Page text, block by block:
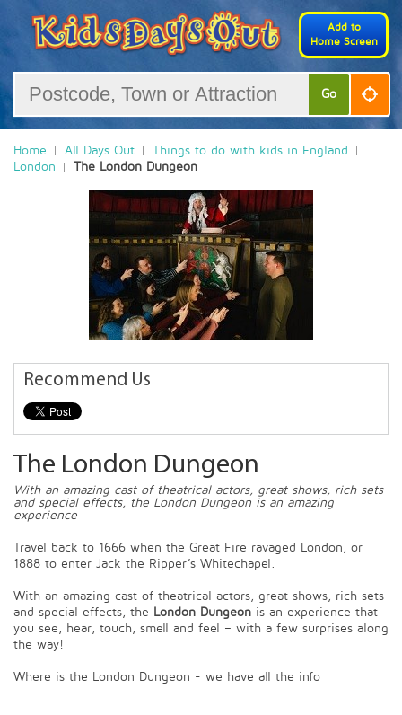
Add to
Home Screen
Go
Home All Days Out
Things to do with kids in England
London
The London Dungeon
Recommend Us
The London Dungeon
With an amazing cast of theatrical actors, great shows, rich sets
and special effects, the London Dungeon is an amazing
experience
Travel back to 1666 when the Great Fire ravaged London, or
1888 to enter Jack the Ripper’s Whitechapel.
With an amazing cast of theatrical actors, great shows, rich sets
and special effects, the London Dungeon is an experience that
you see, hear, touch, smell and feel – with a few surprises along
the way!
Where is the London Dungeon - we have all the info